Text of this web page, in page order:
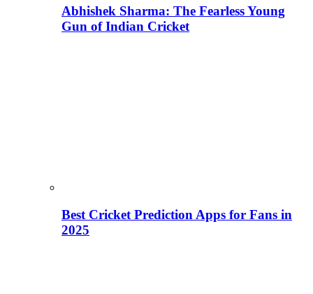
Abhishek Sharma: The Fearless Young
Gun of Indian Cricket
Best Cricket Prediction Apps for Fans in
2025